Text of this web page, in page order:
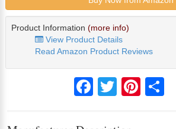
Product Information (more info)
View Product Details
Read Amazon Product Reviews
FacebookTwitter Pinterest